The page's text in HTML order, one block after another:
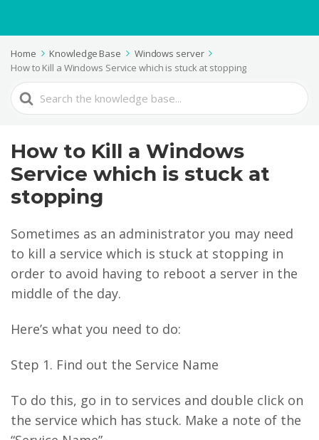
Home Knowledge Base
Windows server
How to Kill a Windows Service which is stuck at stopping
Search
For
How to Kill a Windows
Service which is stuck at
stopping
Sometimes as an administrator you may need
to kill a service which is stuck at stopping in
order to avoid having to reboot a server in the
middle of the day.
Here’s what you need to do:
Step 1. Find out the Service Name
To do this, go in to services and double click on
the service which has stuck. Make a note of the